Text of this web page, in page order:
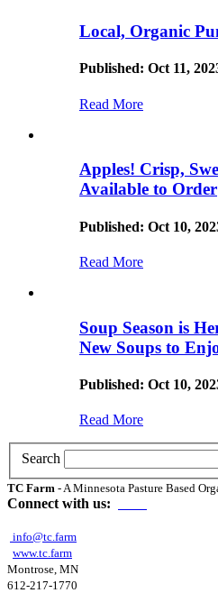
Local, Organic
Published: Oct 11,
Read More
Apples! Crisp,
Available to Order
Published: Oct 10,
Read More
Soup Season is
New Soups to
Published: Oct 10,
Read More
Search
TC Farm - A Minnesota Pasture Based
Connect with us:
info@tc.farm
www.tc.farm
Montrose, MN
612-217-1770